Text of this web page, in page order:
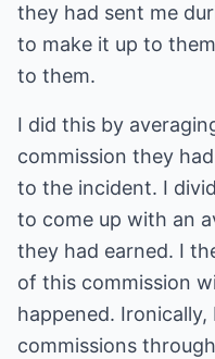
they had sent me
to make it up to
to them.
I did this by
commission they
to the incident. I
to come up with an
they had earned. I
of this commission
happened.
commissions